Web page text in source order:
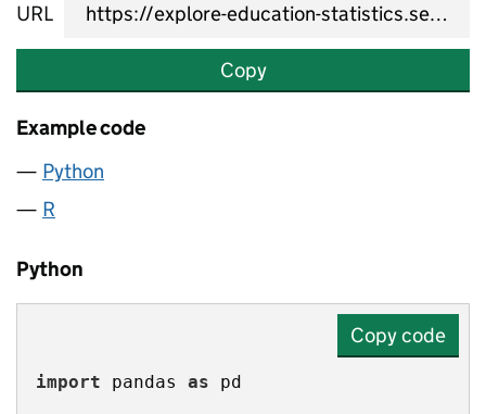
URL
Copy
Example code
Python
R
Python
Copy code
import pandas as